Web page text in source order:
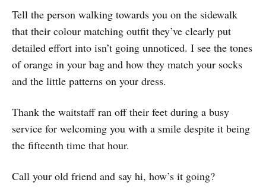
Tell the person walking towards you on the sidewalk
that their colour matching outfit they’ve clearly put
detailed effort into isn’t going unnoticed. I see the tones
of orange in your bag and how they match your socks
and the little patterns on your dress.
Thank the waitstaff ran off their feet during a busy
service for welcoming you with a smile despite it being
the fifteenth time that hour.
Call your old friend and say hi, how’s it going?